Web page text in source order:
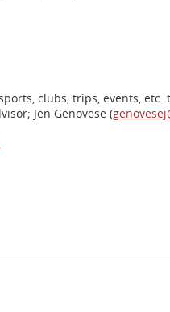
clubs, trips, events,
Jen Genovese (
.